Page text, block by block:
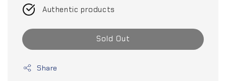
Authentic products
Sold Out
Share